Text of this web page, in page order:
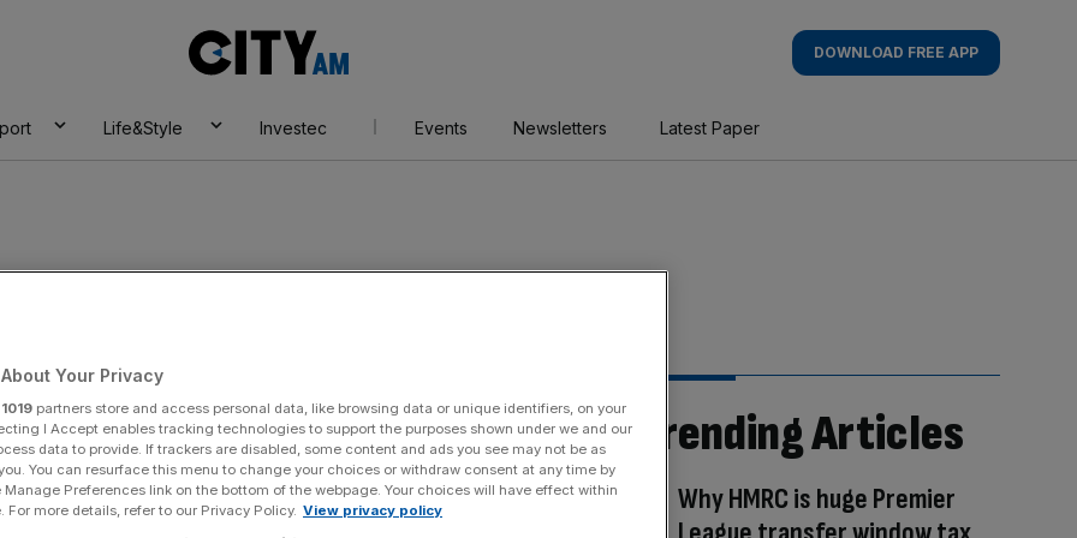
AM
DOWNLOAD FREE APP
Life&Style Investec Events Newsletters Latest Paper
Trending Articles
Why HMRC is huge Premier
Your Privacy
1019 partners store and access personal data, like browsing data or unique identifiers, on your
I Accept enables tracking technologies to support the purposes shown under we and our
data to provide. If trackers are disabled, some content and ads you see may not be as
You can resurface this menu to change your choices or withdraw consent at any time by
Preferences link on the bottom of the webpage. Your choices will have effect within
For more details, refer to our Privacy Policy. View privacy policy